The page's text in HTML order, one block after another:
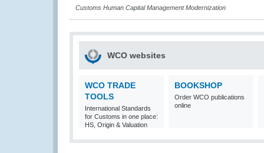
Customs Human Capital Management Modernization
WCO websites
WCO TRADE
TOOLS
International Standards
for Customs in one place:
HS, Origin & Valuation
BOOKSHOP
Order WCO publications
online